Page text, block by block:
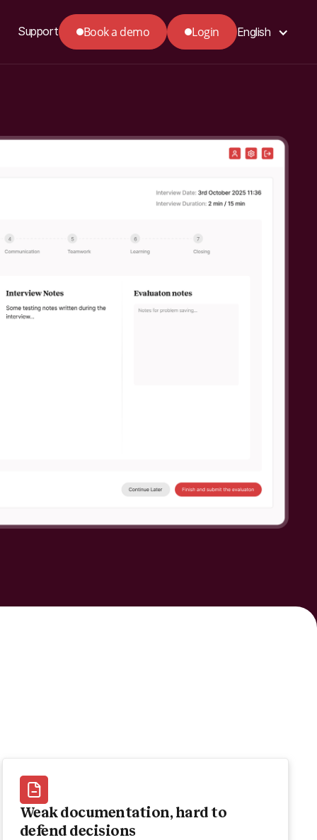
Support Book a demo Login English
Weak documentation, hard to
defend decisions